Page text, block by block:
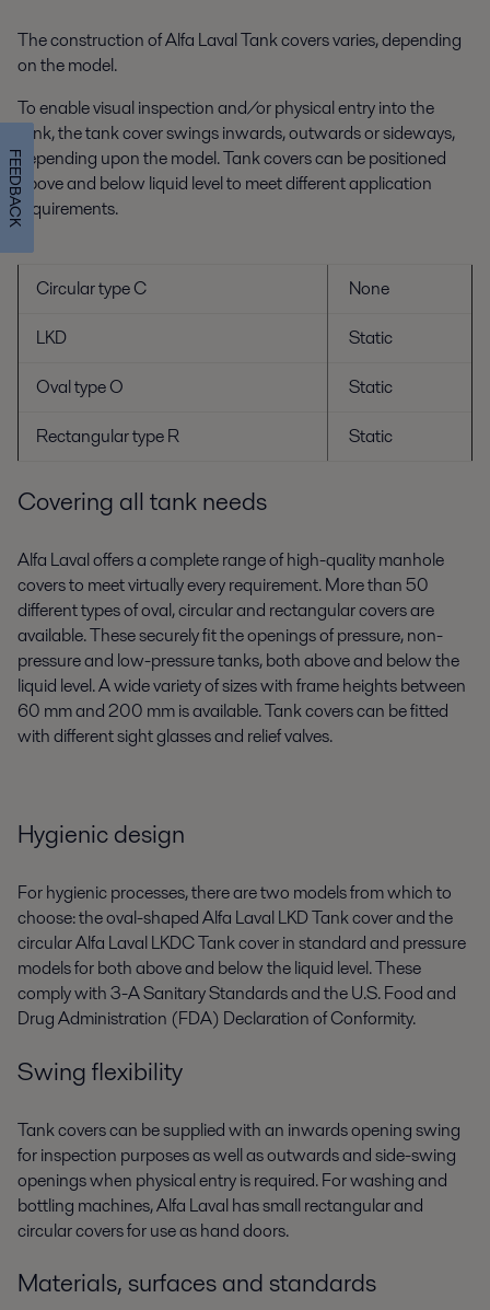
The construction of Alfa Laval Tank covers varies, depending
on the model.
To enable visual inspection and/or physical entry into the
tank, the tank cover swings inwards, outwards or sideways,
depending upon the model. Tank covers can be positioned
above and below liquid level to meet different application
requirements.
Circular type C
None
LKD
Static
Oval type O
Static
Rectangular type R
Static
Covering all tank needs
Alfa Laval offers a complete range of high-quality manhole
covers to meet virtually every requirement. More than 50
different types of oval, circular and rectangular covers are
available. These securely fit the openings of pressure, non-
pressure and low-pressure tanks, both above and below the
liquid level. A wide variety of sizes with frame heights between
60 mm and 200 mm is available. Tank covers can be fitted
with different sight glasses and relief valves.
Hygienic design
For hygienic processes, there are two models from which to
choose: the oval-shaped Alfa Laval LKD Tank cover and the
circular Alfa Laval LKDC Tank cover in standard and pressure
models for both above and below the liquid level. These
comply with 3-A Sanitary Standards and the U.S. Food and
Drug Administration (FDA) Declaration of Conformity.
Swing flexibility
Tank covers can be supplied with an inwards opening swing
for inspection purposes as well as outwards and side-swing
openings when physical entry is required. For washing and
bottling machines, Alfa Laval has small rectangular and
circular covers for use as hand doors.
Materials, surfaces and standards
FEEDBACK